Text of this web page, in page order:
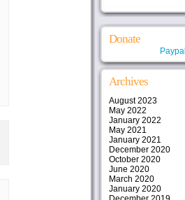
Donate
Paypal
Archives
August 2023
May 2022
January 2022
May 2021
January 2021
December 2020
October 2020
June 2020
March 2020
January 2020